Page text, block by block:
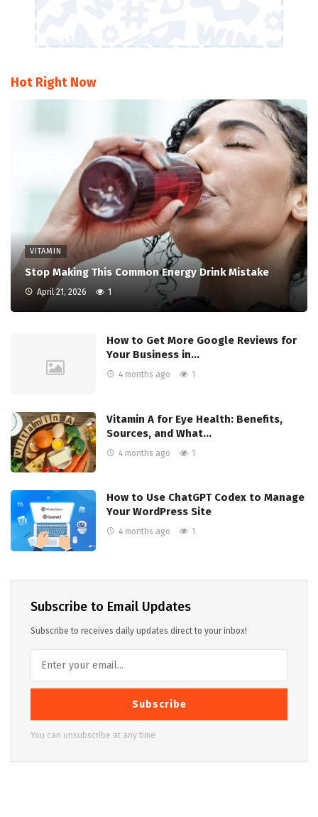
Hot Right Now
VITAMIN
Stop Making This Common Energy Drink Mistake
April 21, 2026 1
How to Get More Google Reviews for
Your Business in…
4 months ago 1
Vitamin A for Eye Health: Benefits,
Sources, and What…
4 months ago 1
How to Use ChatGPT Codex to Manage
Your WordPress Site
4 months ago 1
Subscribe to Email Updates
Subscribe to receives daily updates direct to your inbox!
Subscribe
You can unsubscribe at any time